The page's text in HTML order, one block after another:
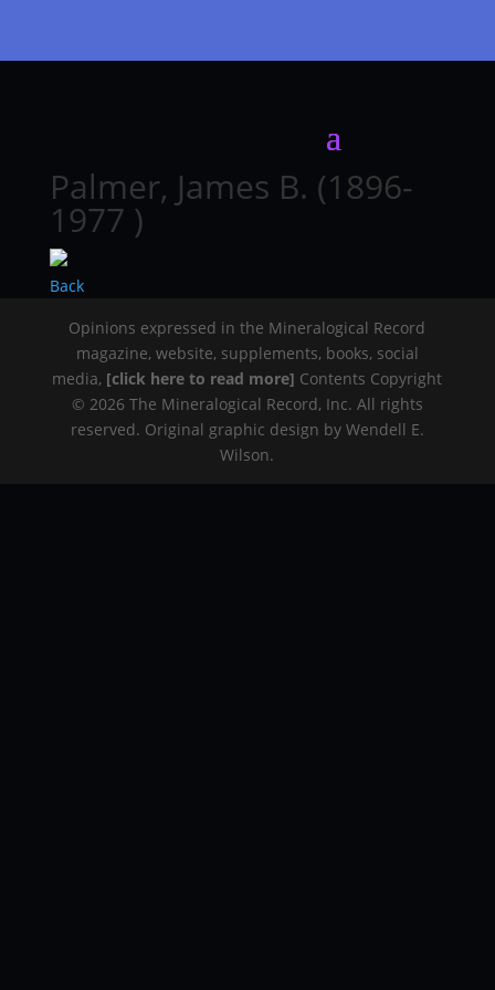
Palmer, James B. (1896-
1977 )
Back
Opinions expressed in the Mineralogical Record
magazine, website, supplements, books, social
media, [click here to read more] Contents Copyright
© 2026 The Mineralogical Record, Inc. All rights
reserved. Original graphic design by Wendell E.
Wilson.